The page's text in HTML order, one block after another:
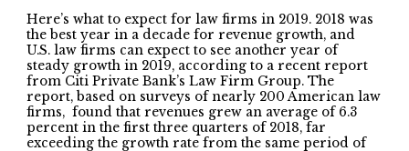
Here’s what to expect for law firms in 2019. 2018 was
the best year in a decade for revenue growth, and
U.S. law firms can expect to see another year of
steady growth in 2019, according to a recent report
from Citi Private Bank’s Law Firm Group. The
report, based on surveys of nearly 200 American law
firms, found that revenues grew an average of 6.3
percent in the first three quarters of 2018, far
exceeding the growth rate from the same period of